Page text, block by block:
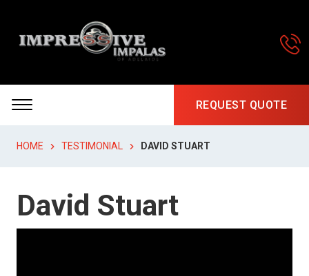
REQUEST QUOTE
HOME TESTIMONIAL DAVID STUART
David Stuart